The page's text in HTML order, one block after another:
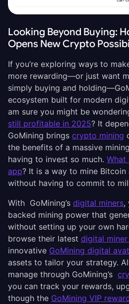
Looking Beyond Buying:
Opens New Crypto
If you’re exploring ways to
more rewarding—or just want
simply buying and
ecosystem built for modern
am sure you might be
still profitable in 2025? It
GoMining brings crypto mining
the benefits of a massive
having to invest so much. What
app? It is a way to mine Bitcoin
without having to commit to
With GoMining’s digital miners,
backed mining power that
without setting up your own
browse their latest digital
innovative GoMining digital
assets to tailor your strategy.
manage through GoMining’s
you can track your rewards,
though the GoMining VIP